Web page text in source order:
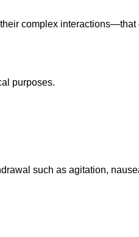
complex interactions—that
purposes.
such as agitation,